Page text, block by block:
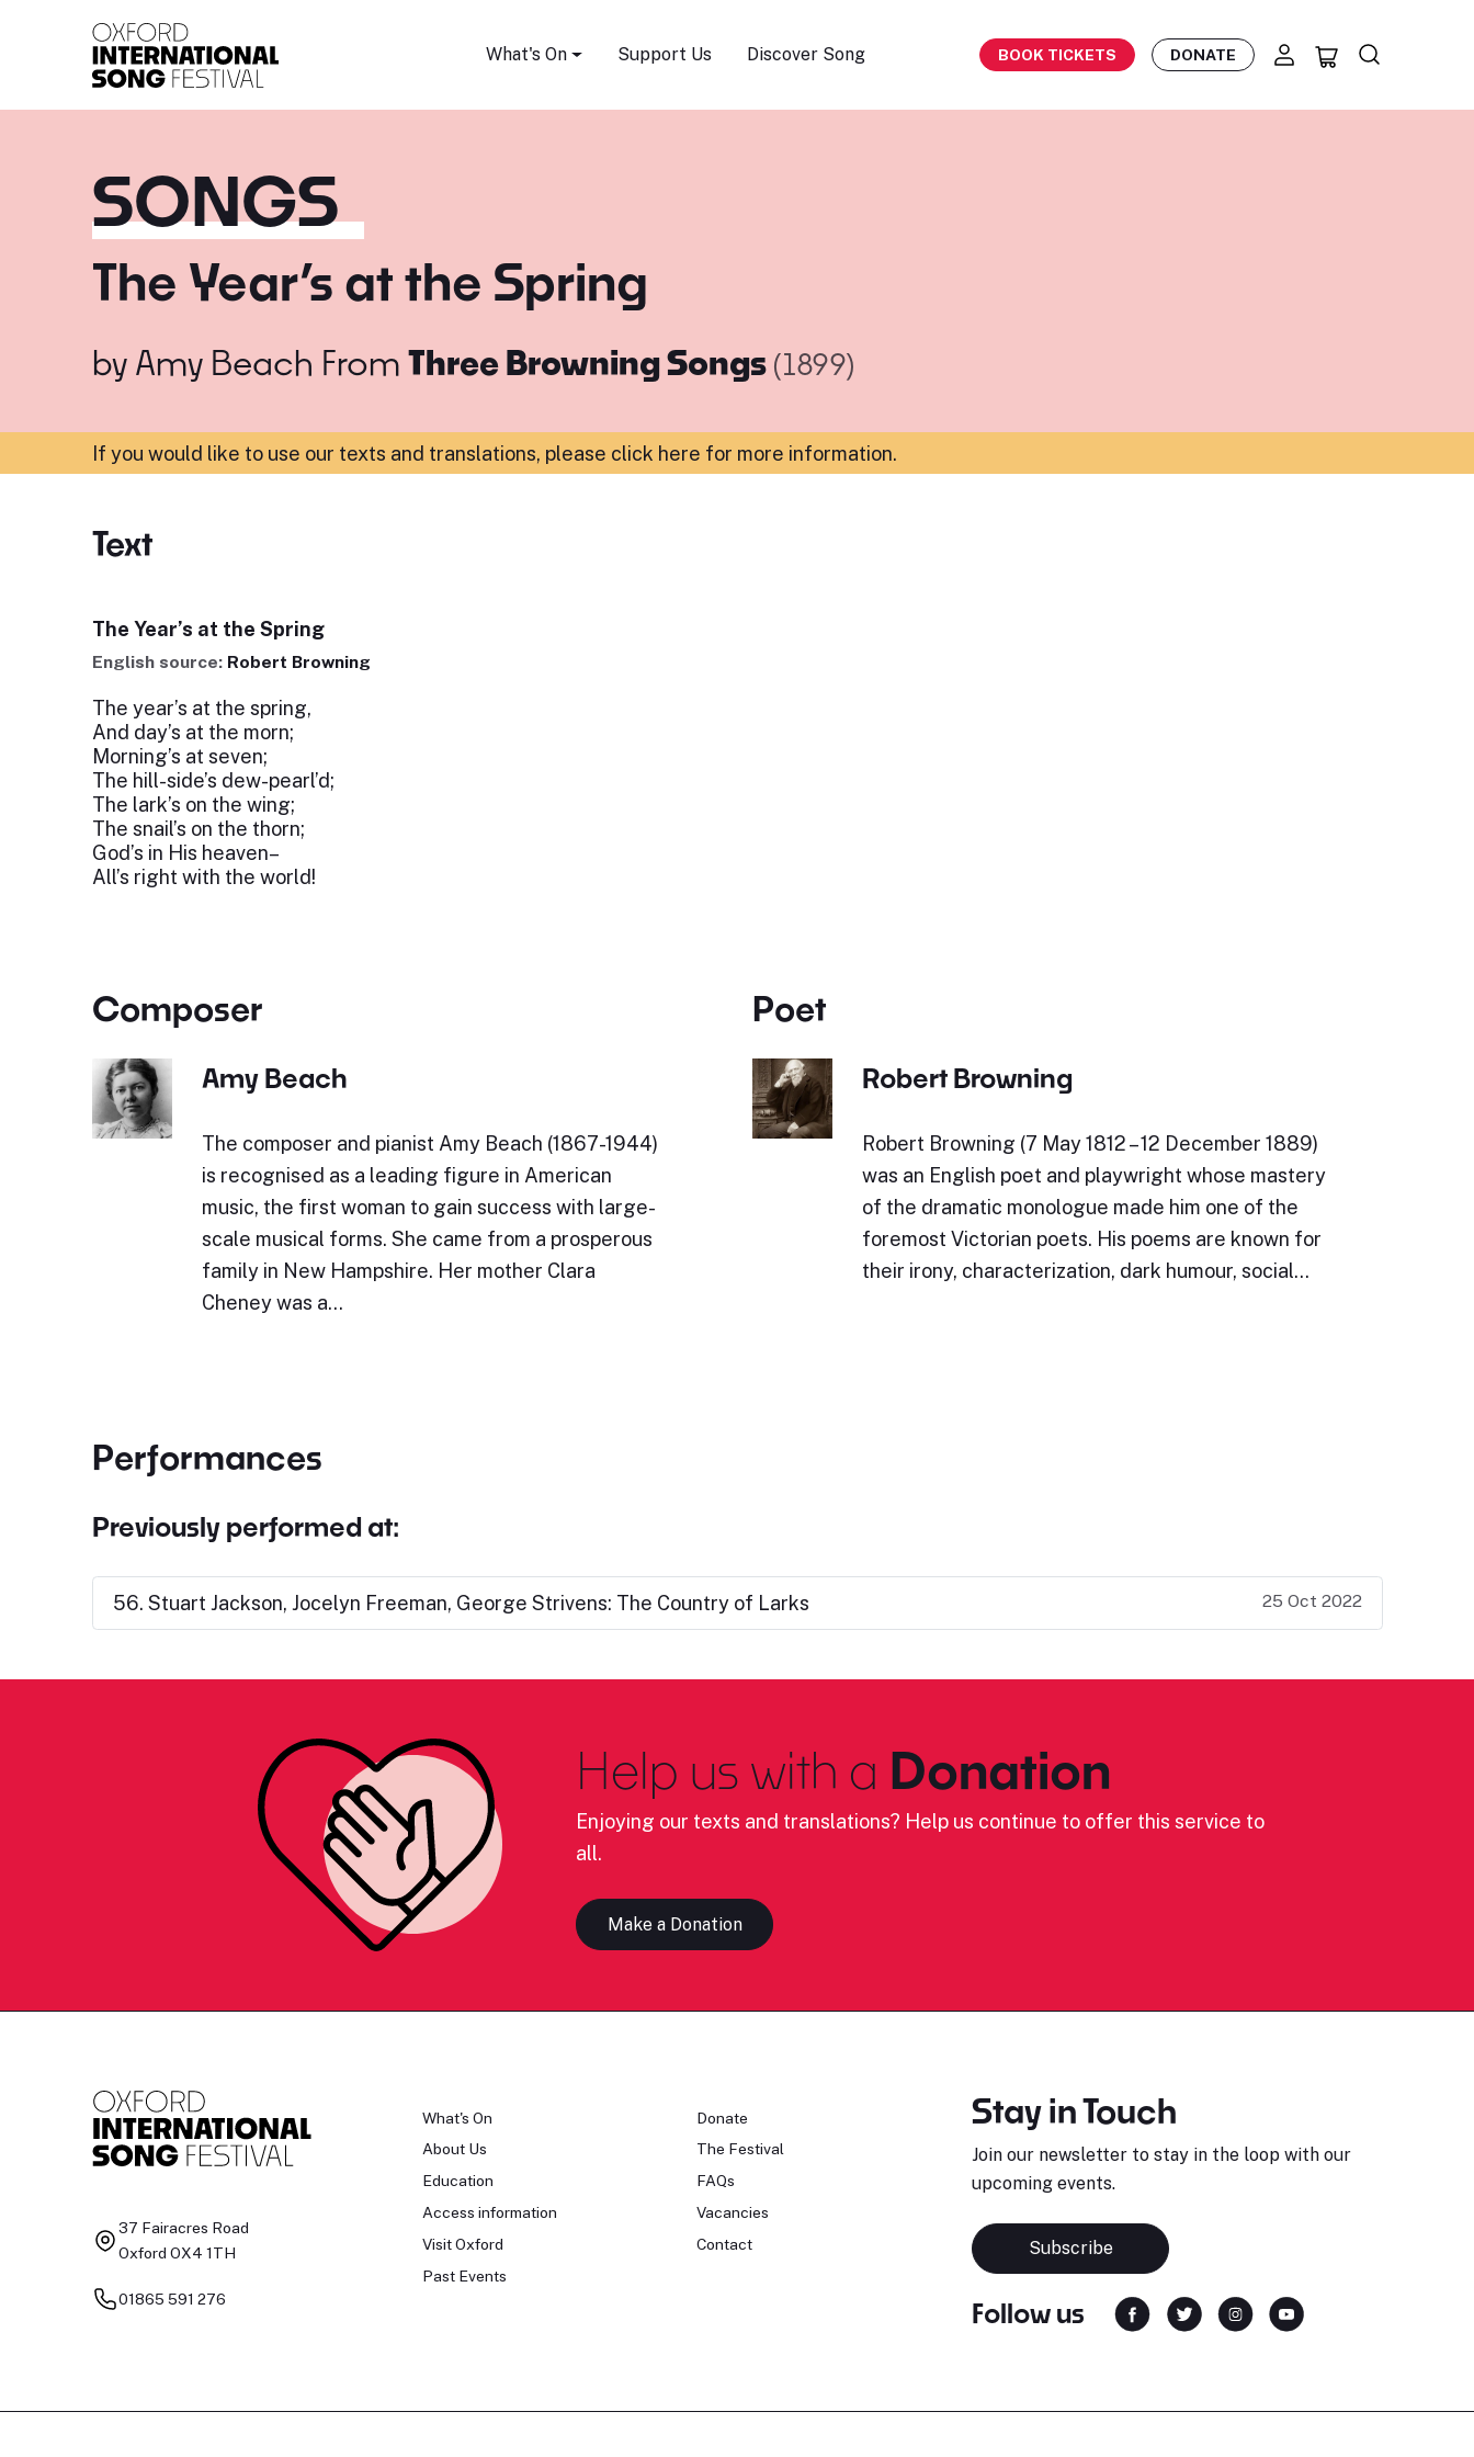
What's On Support Us Discover Song BOOK TICKETS DONATE
SONGS
The Year’s at the Spring
by Amy Beach From Three Browning Songs (1899)
If you would like to use our texts and translations, please click here for more information.
Text
The Year’s at the Spring
English source: Robert Browning
The year’s at the spring,
And day’s at the morn;
Morning’s at seven;
The hill-side’s dew-pearl’d;
The lark’s on the wing;
The snail’s on the thorn;
God’s in His heaven–
All’s right with the world!
Composer
Amy Beach
The composer and pianist Amy Beach (1867-1944)
is recognised as a leading figure in American
music, the first woman to gain success with large-
scale musical forms. She came from a prosperous
family in New Hampshire. Her mother Clara
Cheney was a…
Poet
Robert Browning
Robert Browning (7 May 1812 – 12 December 1889)
was an English poet and playwright whose mastery
of the dramatic monologue made him one of the
foremost Victorian poets. His poems are known for
their irony, characterization, dark humour, social…
Performances
Previously performed at:
56. Stuart Jackson, Jocelyn Freeman, George Strivens: The Country of Larks 25 Oct 2022
Help us with a Donation
Enjoying our texts and translations? Help us continue to offer this service to
all.
Make a Donation
37 Fairacres Road
Oxford OX4 1TH
01865 591 276
What's On
About Us
Education
Access information
Visit Oxford
Past Events
Donate
The Festival
FAQs
Vacancies
Contact
Stay in Touch
Join our newsletter to stay in the loop with our
upcoming events.
Subscribe
Follow us